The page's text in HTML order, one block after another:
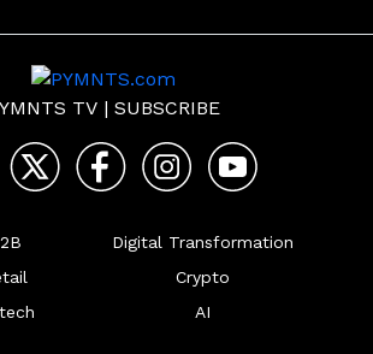
TV | SUBSCRIBE
Digital Transformation
Crypto
AI